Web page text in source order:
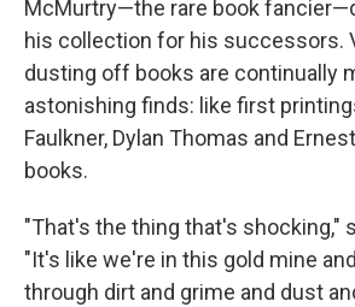
McMurtry—the rare book
his collection for his successors.
dusting off books are continually
astonishing finds: like first
Faulkner, Dylan Thomas and
books.
"That's the thing that's shocking,"
"It's like we're in this gold mine
through dirt and grime and dust